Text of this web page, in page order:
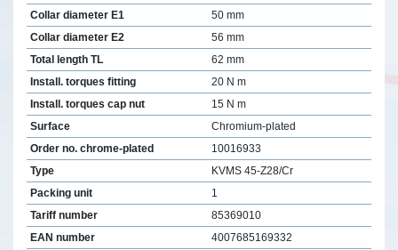
Collar diameter E1
50 mm
Collar diameter E2
56 mm
Total length TL
62 mm
Install. torques fitting
20 N m
Install. torques cap nut
15 N m
Surface
Chromium-plated
Order no. chrome-plated
10016933
Type
KVMS 45-Z28/Cr
Packing unit
1
Tariff number
85369010
EAN number
4007685169332